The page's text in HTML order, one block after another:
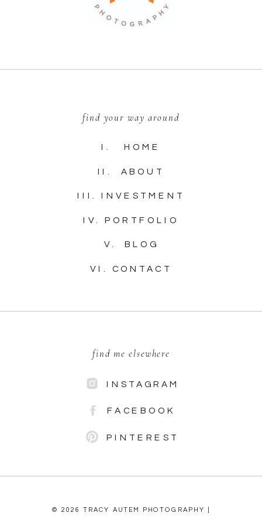
© 2026 TRACY AUTEM PHOTOGRAPHY |
PINTEREST
FACEBOOK
INSTAGRAM
find me elsewhere
VI. CONTACT
V. BLOG
IV. PORTFOLIO
III. INVESTMENT
II. ABOUT
I. HOME
find your way around